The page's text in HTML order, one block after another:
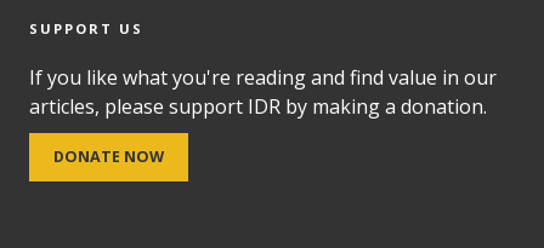
SUPPORT US
If you like what you're reading and find value in our
articles, please support IDR by making a donation.
DONATE NOW